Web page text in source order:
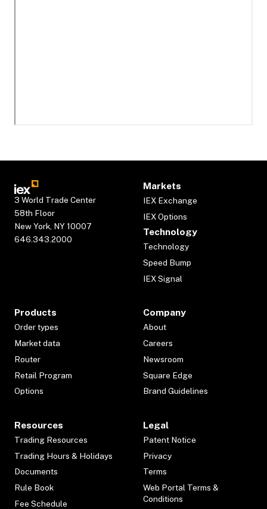
3 World Trade Center
58th Floor
New York, NY 10007
646.343.2000
Markets
IEX Exchange
IEX Options
Technology
Technology
Speed Bump
IEX Signal
Products
Order types
Market data
Router
Retail Program
Options
Company
About
Careers
Newsroom
Square Edge
Brand Guidelines
Resources
Trading Resources
Trading Hours & Holidays
Documents
Rule Book
Fee Schedule
Legal
Patent Notice
Privacy
Terms
Web Portal Terms &
Conditions